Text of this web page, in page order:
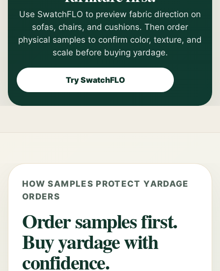
Use SwatchFLO to preview fabric direction on
sofas, chairs, and cushions. Then order
physical samples to confirm color, texture, and
scale before buying yardage.
Try SwatchFLO
HOW SAMPLES PROTECT YARDAGE
ORDERS
Order samples first.
Buy yardage with
confidence.